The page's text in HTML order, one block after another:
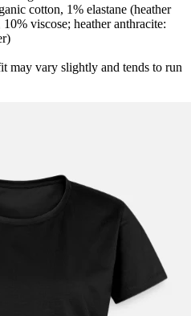
cotton, 1% elastane (heather
viscose; heather anthracite:
may vary slightly and tends to run